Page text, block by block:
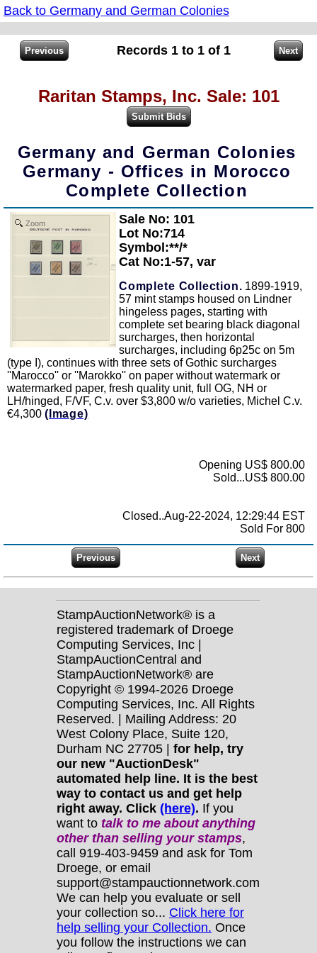
Back to Germany and German Colonies
Records 1 to 1 of 1
Raritan Stamps, Inc. Sale: 101
Germany and German Colonies
Germany - Offices in Morocco
Complete Collection
Zoom
Sale No: 101
Lot No:714
Symbol:**/*
Cat No:1-57, var
Complete Collection. 1899-1919,
57 mint stamps housed on Lindner
hingeless pages, starting with
complete set bearing black diagonal
surcharges, then horizontal
surcharges, including 6p25c on 5m
(type I), continues with three sets of Gothic surcharges
''Marocco'' or ''Marokko'' on paper without watermark or
watermarked paper, fresh quality unit, full OG, NH or
LH/hinged, F/VF, C.v. over $3,800 w/o varieties, Michel C.v.
€4,300 (Image)
Opening US$ 800.00
Sold...US$ 800.00
Closed..Aug-22-2024, 12:29:44 EST
Sold For 800
StampAuctionNetwork® is a
registered trademark of Droege
Computing Services, Inc |
StampAuctionCentral and
StampAuctionNetwork® are
Copyright © 1994-2026 Droege
Computing Services, Inc. All Rights
Reserved. | Mailing Address: 20
West Colony Place, Suite 120,
Durham NC 27705 | for help, try
our new "AuctionDesk"
automated help line. It is the best
way to contact us and get help
right away. Click (here). If you
want to talk to me about anything
otherthan selling your stamps,
call 919-403-9459 and ask for Tom
Droege, or email
support@stampauctionnetwork.com
We can help you evaluate or sell
your collection so... Click here for
help selling your Collection. Once
you follow the instructions we can